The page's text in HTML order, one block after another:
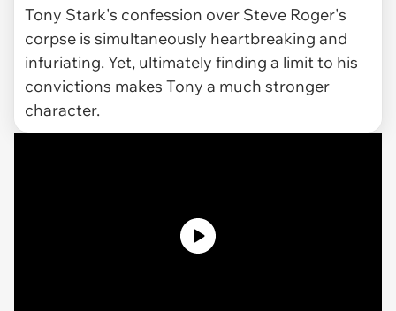
Tony Stark's confession over Steve Roger's
corpse is simultaneously heartbreaking and
infuriating. Yet, ultimately finding a limit to his
convictions makes Tony a much stronger
character.